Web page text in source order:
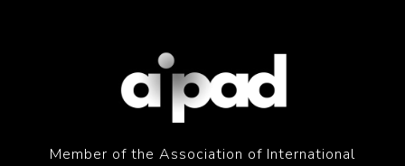
Member of the Association of International